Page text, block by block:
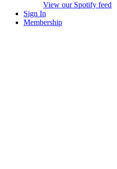
View our Spotify feed
Sign In
Membership